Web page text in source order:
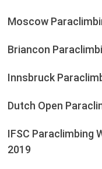
Moscow
Briancon
Innsbruck
Dutch Open
IFSC Paraclimbing
2019